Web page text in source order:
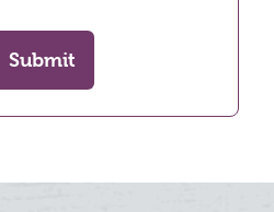
Submit